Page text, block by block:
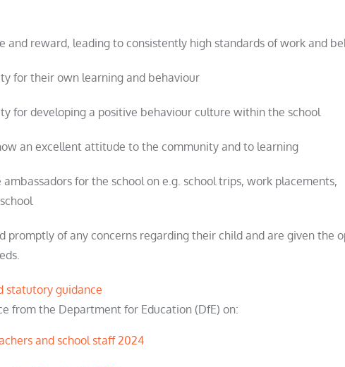
and reward, leading to consistently high standards of work and
for their own learning and behaviour
for developing a positive behaviour culture within the school
an excellent attitude to the community and to learning
for the school on e.g. school trips, work placements,
promptly of any concerns regarding their child and are given the
statutory guidance
from the Department for Education (DfE) on:
and school staff 2024